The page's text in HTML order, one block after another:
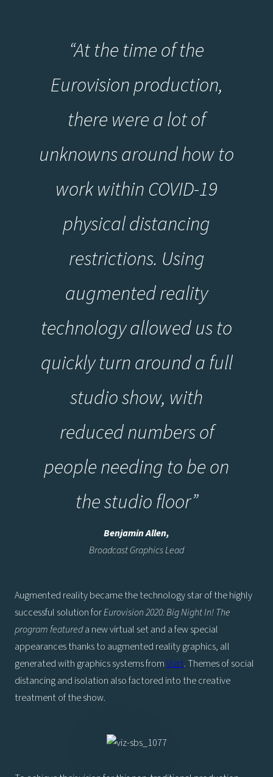
“At the time of the
Eurovision production,
there were a lot of
unknowns around how to
work within COVID-19
physical distancing
restrictions. Using
augmented reality
technology allowed us to
quickly turn around a full
studio show, with
reduced numbers of
people needing to be on
the studio floor”
Benjamin Allen,
Broadcast Graphics Lead
Augmented reality became the technology star of the highly
successful solution forEurovision 2020: Big Night In! The
program featureda new virtual set and a few special
appearances thanks to augmented reality graphics, all
generated with graphics systems fromVizrt. Themes of social
distancing and isolation also factored into the creative
treatment of the show.